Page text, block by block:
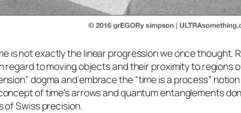
is not exactly the linear progression we once thought.
to moving objects and their proximity to regions
dogma and embrace the “time is a process”
oftime’s arrowsandquantum entanglements
of Swiss precision.